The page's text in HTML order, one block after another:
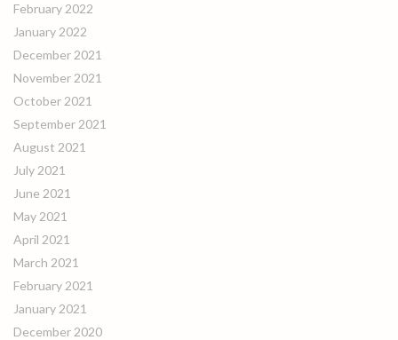
February 2022
January 2022
December 2021
November 2021
October 2021
September 2021
August 2021
July 2021
June 2021
May 2021
April 2021
March 2021
February 2021
January 2021
December 2020